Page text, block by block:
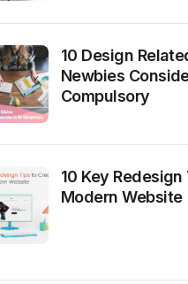
10 Design
Newbies
Compulsory
10 Key
Modern Website